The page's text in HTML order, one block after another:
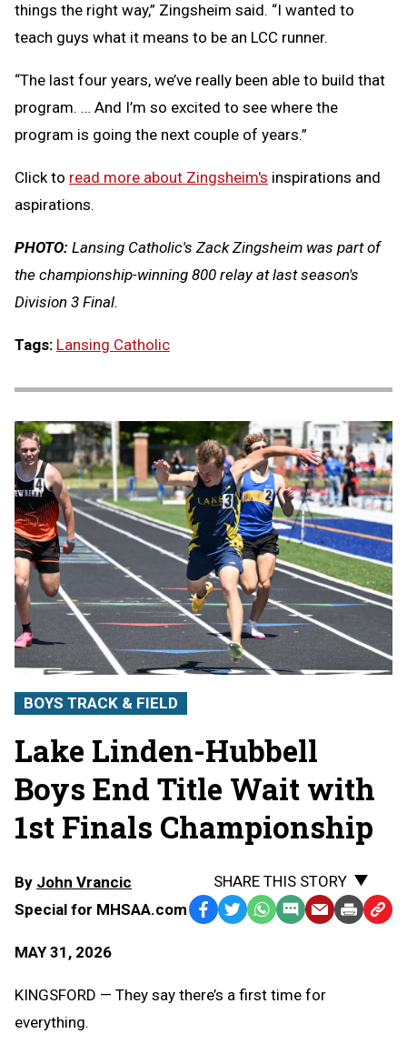
things the right way,” Zingsheim said. “I wanted to
teach guys what it means to be an LCC runner.
“The last four years, we’ve really been able to build that
program. … And I’m so excited to see where the
program is going the next couple of years.”
Click to read more about Zingsheim's inspirations and
aspirations.
PHOTO: Lansing Catholic's Zack Zingsheim was part of
the championship-winning 800 relay at last season's
Division 3 Final.
Tags: Lansing Catholic
BOYS TRACK & FIELD
Lake Linden-Hubbell
Boys End Title Wait with
1st Finals Championship
By John Vrancic
Special for MHSAA.com
MAY 31, 2026
SHARE THIS STORY
Facebook
TwitterWhatsApp
SMS EmailPrint Copy
KINGSFORD — They say there’s a first time for
everything.